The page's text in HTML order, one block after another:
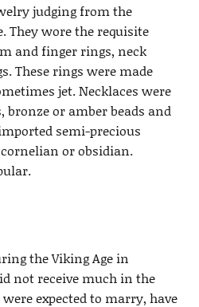
judging from the
They wore the requisite
and finger rings, neck
These rings were made
jet. Necklaces were
bronze or amber beads and
semi-precious
or obsidian.
the Viking Age in
not receive much in the
expected to marry, have